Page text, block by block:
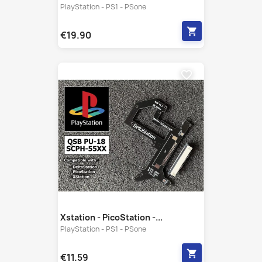
Xstation - PicoStation -...
PlayStation - PS1 - PSone
€11.59
favorite_border
favorite_border